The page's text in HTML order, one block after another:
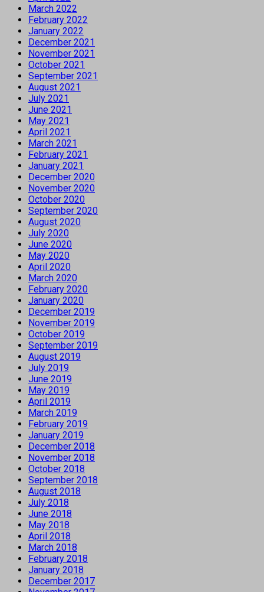
March 2022
February 2022
January 2022
December 2021
November 2021
October 2021
September 2021
August 2021
July 2021
June 2021
May 2021
April 2021
March 2021
February 2021
January 2021
December 2020
November 2020
October 2020
September 2020
August 2020
July 2020
June 2020
May 2020
April 2020
March 2020
February 2020
January 2020
December 2019
November 2019
October 2019
September 2019
August 2019
July 2019
June 2019
May 2019
April 2019
March 2019
February 2019
January 2019
December 2018
November 2018
October 2018
September 2018
August 2018
July 2018
June 2018
May 2018
April 2018
March 2018
February 2018
January 2018
December 2017